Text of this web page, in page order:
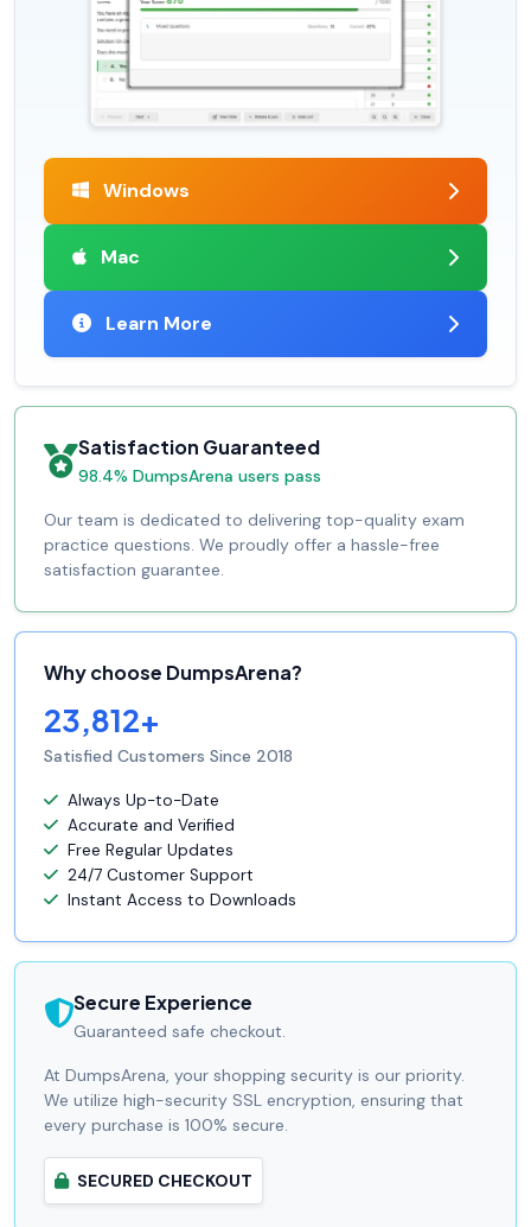
Windows
Mac
Learn More
Satisfaction Guaranteed
98.4% DumpsArena users pass
Our team is dedicated to delivering top-quality exam
practice questions. We proudly offer a hassle-free
satisfaction guarantee.
Why choose DumpsArena?
23,812+
Satisfied Customers Since 2018
Always Up-to-Date
Accurate and Verified
Free Regular Updates
24/7 Customer Support
Instant Access to Downloads
Secure Experience
Guaranteed safe checkout.
At DumpsArena, your shopping security is our priority.
We utilize high-security SSL encryption, ensuring that
every purchase is 100% secure.
SECURED CHECKOUT